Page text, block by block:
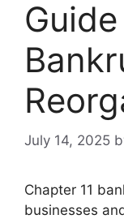
July 14, 2025
Chapter 11
businesses